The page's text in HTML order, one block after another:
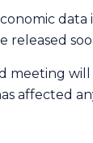
data
released
affected